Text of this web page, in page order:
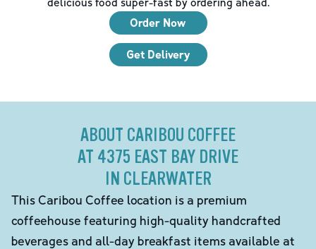
Order Now
Get Delivery
ABOUT CARIBOU COFFEE
AT 4375 EAST BAY DRIVE
IN CLEARWATER
This Caribou Coffee location is a premium
coffeehouse featuring high-quality handcrafted
beverages and all-day breakfast items available at